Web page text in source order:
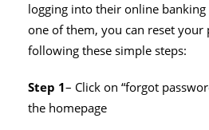
logging into their online banking
one of them, you can reset your
following these simple steps:
Step 1– Click on “forgot
the homepage